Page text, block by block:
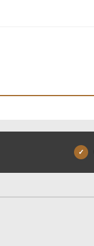
✓